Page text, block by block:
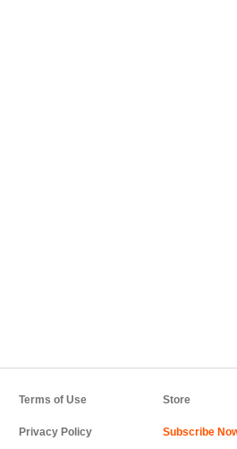
Terms of Use
Privacy Policy
Store